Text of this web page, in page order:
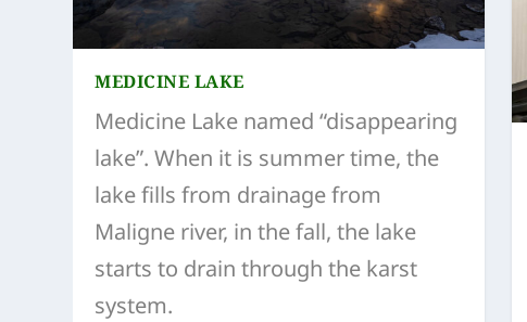
MEDICINE LAKE
Medicine Lake named “disappearing
lake”. When it is summer time, the
lake fills from drainage from
Maligne river, in the fall, the lake
starts to drain through the karst
system.